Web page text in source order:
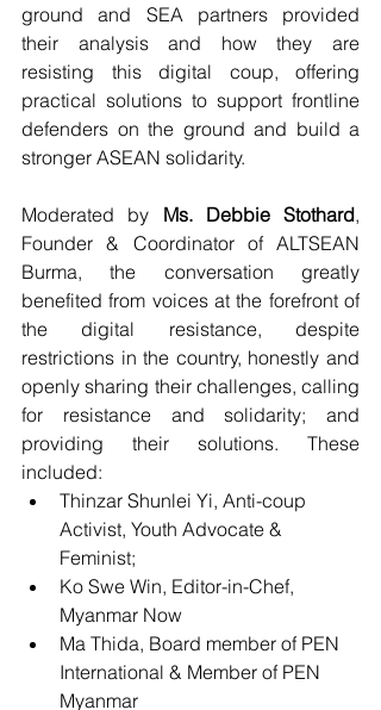
ground and SEA partners provided
their analysis and how they are
resisting this digital coup, offering
practical solutions to support frontline
defenders on the ground and build a
stronger ASEAN solidarity.
Moderated by Ms. Debbie Stothard,
Founder & Coordinator of ALTSEAN
Burma, the conversation greatly
benefited from voices at the forefront of
the digital resistance, despite
restrictions in the country, honestly and
openly sharing their challenges, calling
for resistance and solidarity; and
providing their solutions. These
included:
Thinzar Shunlei Yi, Anti-coup
Activist, Youth Advocate &
Feminist;
Ko Swe Win, Editor-in-Chef,
Myanmar Now
Ma Thida, Board member of PEN
International & Member of PEN
Myanmar